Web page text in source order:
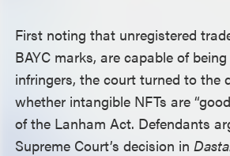
First noting that unregistered
BAYC marks, are capable of
infringers, the court turned to the
whether intangible NFTs are
of the Lanham Act. Defendants
Supreme Court’s decision in